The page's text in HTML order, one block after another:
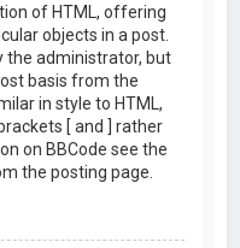
of HTML, offering
objects in a post.
the administrator, but
basis from the
in style to HTML,
[ and ] rather
on BBCode see the
the posting page.